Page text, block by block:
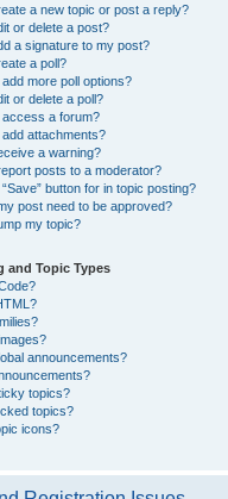
a new topic or post a reply?
or delete a post?
a signature to my post?
a poll?
add more poll options?
or delete a poll?
access a forum?
add attachments?
a warning?
posts to a moderator?
button for in topic posting?
post need to be approved?
my topic?
and Topic Types
announcements?
topics?
topics?
icons?